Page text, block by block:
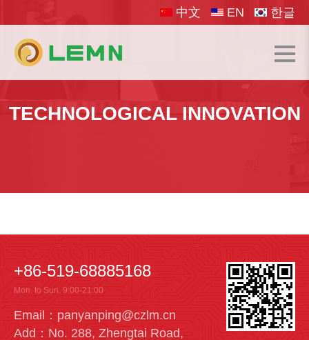
中文 EN 한글
TECHNOLOGICAL INNOVATION
+86-519-68885168
Mon. to Sun. 9:00-21:00
Email：panyanping@czlm.cn
Add：No. 288, Zhengtai Road,